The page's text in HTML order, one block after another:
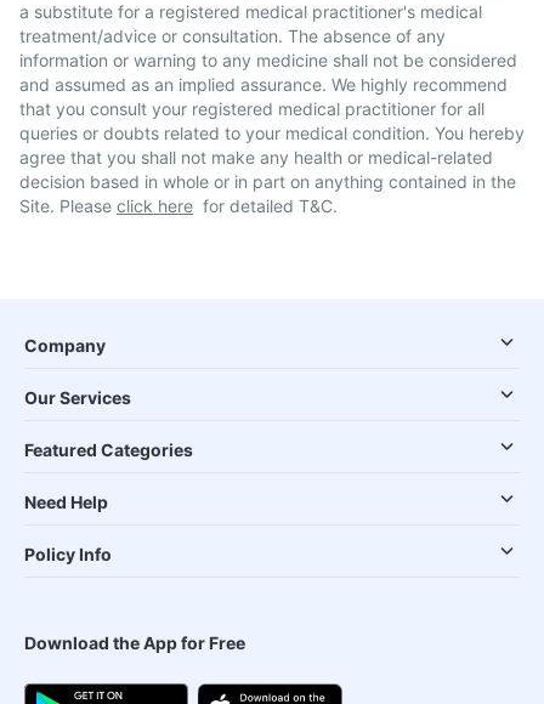
a substitute for a registered medical practitioner's medical
treatment/advice or consultation. The absence of any
information or warning to any medicine shall not be considered
and assumed as an implied assurance. We highly recommend
that you consult your registered medical practitioner for all
queries or doubts related to your medical condition. You hereby
agree that you shall not make any health or medical-related
decision based in whole or in part on anything contained in the
Site. Please click here for detailed T&C.
Company
Our Services
Featured Categories
Need Help
Policy Info
Download the App for Free